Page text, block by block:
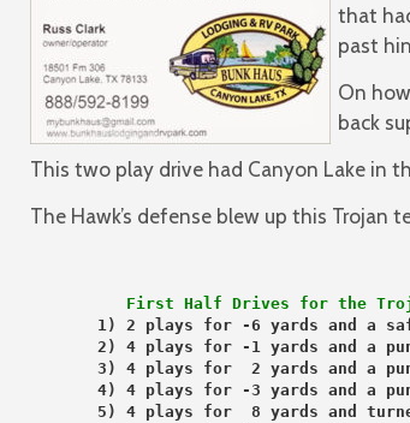
that
past
On
back
This two play drive had Canyon Lake in
The Hawk’s defense blew up this
First Half Drives for the
1) 2 plays for -6 yards and a
2) 4 plays for -1 yards and a
3) 4 plays for  2 yards and a
4) 4 plays for -3 yards and a
5) 4 plays for  8 yards and